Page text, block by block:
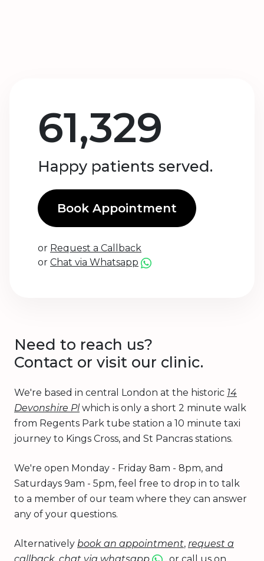
61,329
Happy patients served.
Book Appointment
or Request a Callback
or Chat via Whatsapp
Need to reach us?
Contact or visit our clinic.
We're based in central London at the historic 14
Devonshire Plwhich is only a short 2 minute walk
from Regents Park tube station a 10 minute taxi
journey to Kings Cross, and St Pancras stations.
We're open Monday - Friday 8am - 8pm, and
Saturdays 9am - 5pm, feel free to drop in to talk
to a member of our team where they can answer
any of your questions.
Alternatively book an appointment, request a